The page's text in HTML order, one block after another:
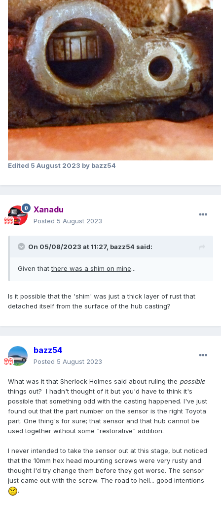
Edited 5 August 2023 by bazz54
Xanadu
Posted 5 August 2023
On 05/08/2023 at 11:27, bazz54 said:
Given thatthere was a shim on mine...
Is it possible that the 'shim' was just a thick layer of rust that
detached itself from the surface of the hub casting?
bazz54
Posted 5 August 2023
What was it that Sherlock Holmes said about ruling the possible
things out? I hadn't thought of it but you'd have to think it's
possible that something odd with the casting happened. I've just
found out that the part number on the sensor is the right Toyota
part. One thing's for sure; that sensor and that hub cannot be
used together without some "restorative" addition.
I never intended to take the sensor out at this stage, but noticed
that the 10mm hex head mounting screws were very rusty and
thought I'd try change them before they got worse. The sensor
just came out with the screw. The road to hell... good intentions
.